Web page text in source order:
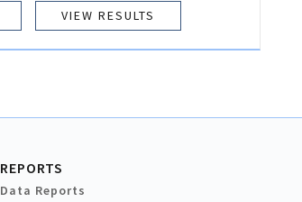
VIEW RESULTS
REPORTS
Data Reports